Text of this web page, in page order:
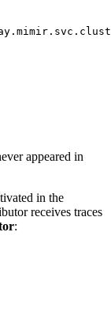
appeared in
in the
receives traces
: